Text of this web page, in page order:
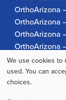
OrthoArizona
OrthoArizona
OrthoArizona
OrthoArizona
OrthoArizona
OrthoArizona
OrthoArizona –
Use
of
We use cookies to
used. You can
choices.